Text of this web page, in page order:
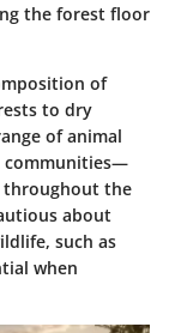
the forest floor
of
to dry
of animal
communities—
throughout the
about
such as
when